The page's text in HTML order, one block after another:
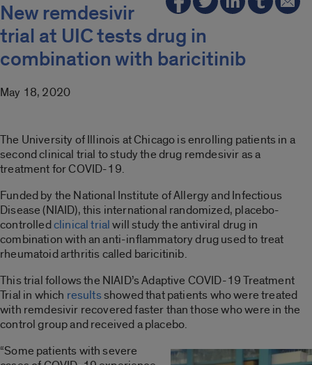
New remdesivir
trial at UIC tests drug in
combination with baricitinib
May 18, 2020
The University of Illinois at Chicago is enrolling patients in a
second clinical trial to study the drug remdesivir as a
treatment for COVID-19.
Funded by the National Institute of Allergy and Infectious
Disease (NIAID), this international randomized, placebo-
controlledclinical trialwill study the antiviral drug in
combination with an anti-inflammatory drug used to treat
rheumatoid arthritis called baricitinib.
This trial follows the NIAID’s Adaptive COVID-19 Treatment
Trial in which resultsshowed that patients who were treated
with remdesivir recovered faster than those who were in the
control group and received a placebo.
“Some patients with severe